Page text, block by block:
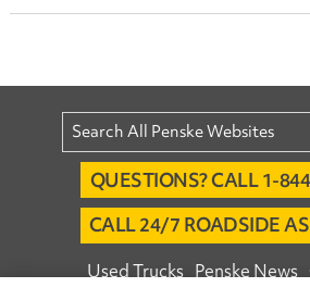
QUESTIONS? CALL 1-
CALL 24/7 ROADSIDE
Used Trucks Penske News